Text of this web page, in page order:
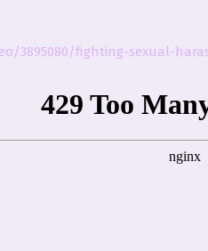
3895080/fighting-sexual-